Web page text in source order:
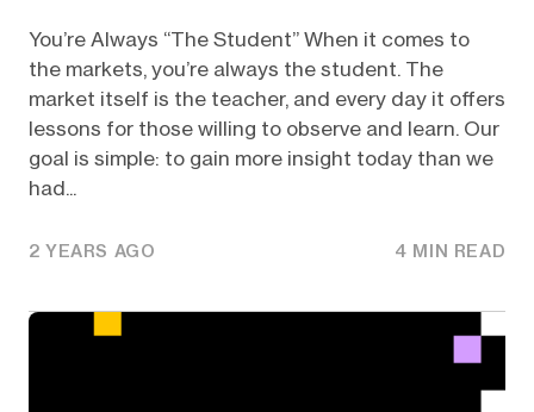
You’re Always “The Student” When it comes to
the markets, you’re always the student. The
market itself is the teacher, and every day it offers
lessons for those willing to observe and learn. Our
goal is simple: to gain more insight today than we
had...
2 YEARS AGO 4 MIN READ